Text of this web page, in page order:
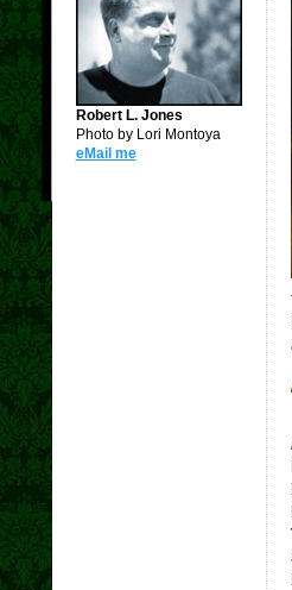
Robert L. Jones
Photo by Lori Montoya
eMail me